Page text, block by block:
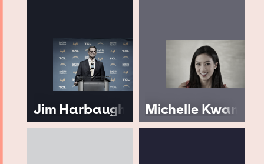
Jim Harbaugh Michelle Kwan